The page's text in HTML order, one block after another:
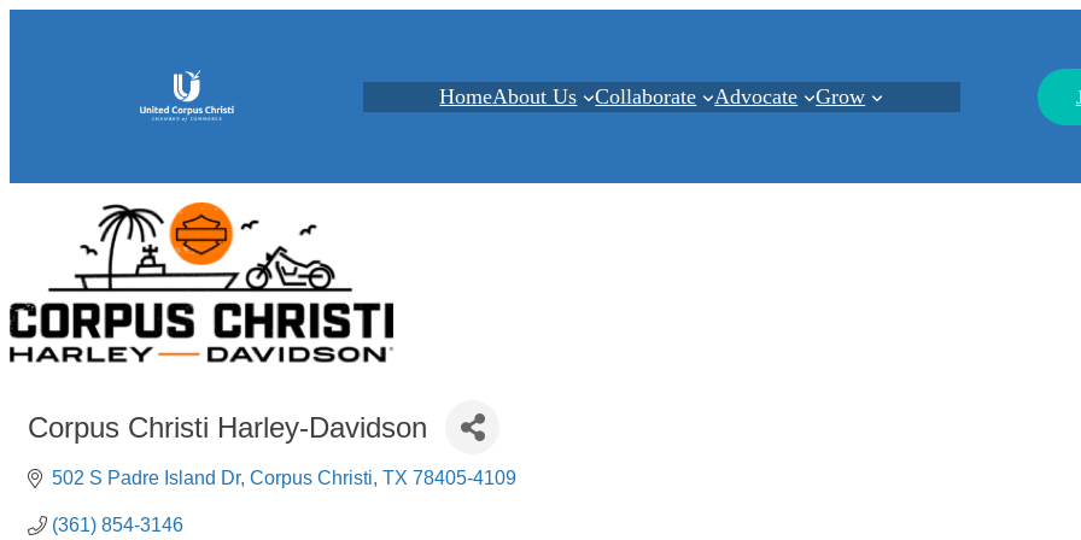
HomeAbout Us Collaborate Advocate Grow
Corpus Christi Harley-Davidson
502 S Padre Island Dr Corpus Christi TX 78405-4109
(361) 854-3146